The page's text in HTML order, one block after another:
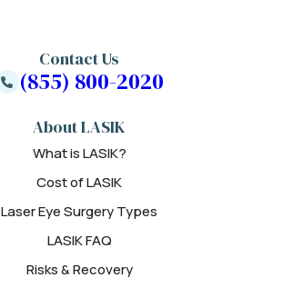
About LASIK
What is LASIK?
Cost of LASIK
Laser Eye Surgery Types
LASIK FAQ
Risks & Recovery
Contact Us
(855) 800-2020